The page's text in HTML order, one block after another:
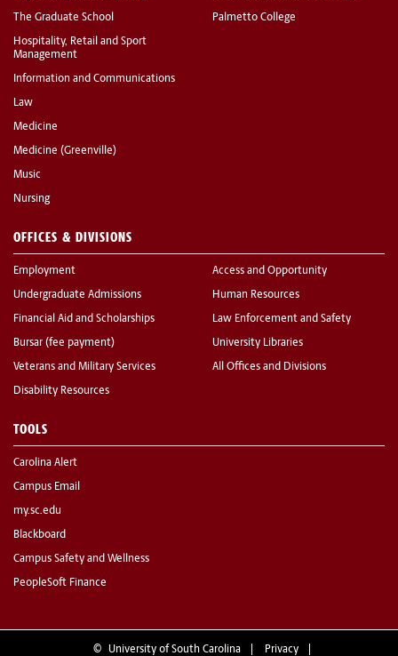
The Graduate School
Hospitality, Retail and Sport
Management
Information and Communications
Law
Medicine
Medicine (Greenville)
Music
Nursing
Palmetto College
OFFICES & DIVISIONS
Employment
Undergraduate Admissions
Financial Aid and Scholarships
Bursar (fee payment)
Veterans and Military Services
Disability Resources
Access and Opportunity
Human Resources
Law Enforcement and Safety
University Libraries
All Offices and Divisions
TOOLS
Carolina Alert
Campus Email
my.sc.edu
Blackboard
Campus Safety and Wellness
PeopleSoft Finance
© University of South Carolina Privacy